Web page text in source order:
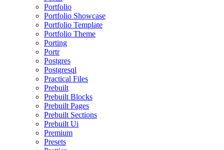
Portfolio
Portfolio Showcase
Portfolio Template
Portfolio Theme
Porting
Portr
Postgres
Postgresql
Practical Files
Prebuilt
Prebuilt Blocks
Prebuilt Pages
Prebuilt Sections
Prebuilt Ui
Premium
Presets